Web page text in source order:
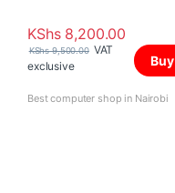
KShs8,200.00
KShs9,500.00 VAT
exclusive
Buy
Best computer shop in Nairobi